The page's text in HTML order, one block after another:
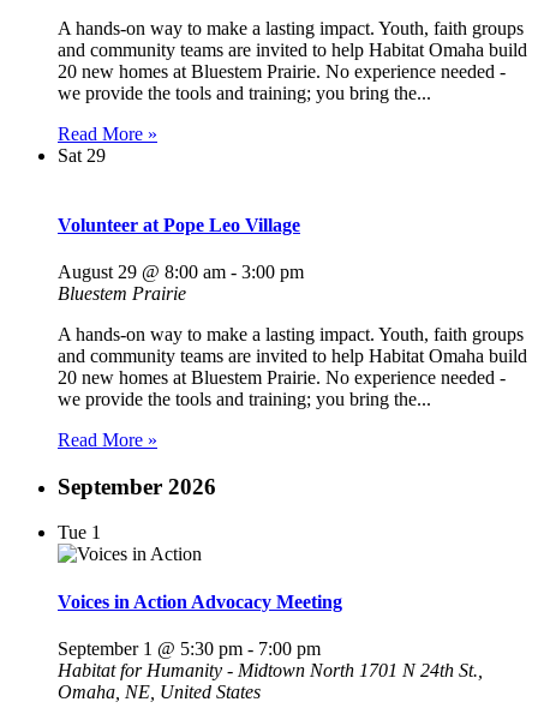
A hands-on way to make a lasting impact. Youth, faith groups
and community teams are invited to help Habitat Omaha build
20 new homes at Bluestem Prairie. No experience needed -
we provide the tools and training; you bring the...
Read More »
Sat29
Volunteer at Pope Leo Village
August 29 @ 8:00 am - 3:00 pm
Bluestem Prairie
A hands-on way to make a lasting impact. Youth, faith groups
and community teams are invited to help Habitat Omaha build
20 new homes at Bluestem Prairie. No experience needed -
we provide the tools and training; you bring the...
Read More »
September 2026
Tue 1
Voices in Action Advocacy Meeting
September 1 @ 5:30 pm - 7:00 pm
Habitat for Humanity - Midtown North 1701 N 24th St.,
Omaha, NE, United States